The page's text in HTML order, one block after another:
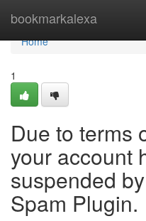
bookmarkalexa
Home
Home
1
Due to terms
your account
suspended
Spam Plugin.